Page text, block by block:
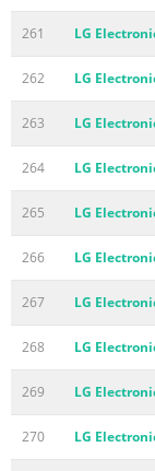
261 LG
262 LG
263 LG
264 LG
265 LG
266 LG
267 LG
268 LG
269 LG
270 LG